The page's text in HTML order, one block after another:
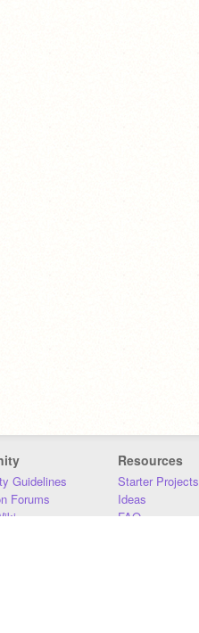
Guidelines
Forums
Resources
Starter Projects
Ideas
FAQ